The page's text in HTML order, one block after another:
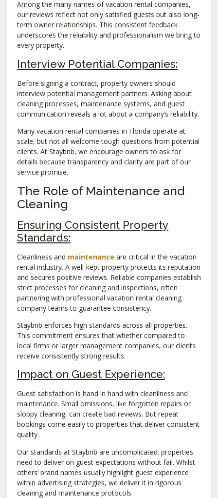
Among the many names of vacation rental companies,
our reviews reflect not only satisfied guests but also long-
term owner relationships. This consistent feedback
underscores the reliability and professionalism we bring to
every property.
Interview Potential Companies:
Before signing a contract, property owners should
interview potential management partners. Asking about
cleaning processes, maintenance systems, and guest
communication reveals a lot about a company’s reliability.
Many vacation rental companies in Florida operate at
scale, but not all welcome tough questions from potential
clients. At Staybnb, we encourage owners to ask for
details because transparency and clarity are part of our
service promise.
The Role of Maintenance and
Cleaning
Ensuring Consistent Property
Standards:
Cleanliness and maintenance are critical in the vacation
rental industry. A well-kept property protects its reputation
and secures positive reviews. Reliable companies establish
strict processes for cleaning and inspections, often
partnering with professional vacation rental cleaning
company teams to guarantee consistency.
Staybnb enforces high standards across all properties.
This commitment ensures that whether compared to
local firms or larger management companies, our clients
receive consistently strong results.
Impact on Guest Experience:
Guest satisfaction is hand in hand with cleanliness and
maintenance. Small omissions, like forgotten repairs or
sloppy cleaning, can create bad reviews. But repeat
bookings come easily to properties that deliver consistent
quality.
Our standards at Staybnb are uncomplicated: properties
need to deliver on guest expectations without fail. Whilst
others’ brand names usually highlight guest experience
within advertising strategies, we deliver it in rigorous
cleaning and maintenance protocols.